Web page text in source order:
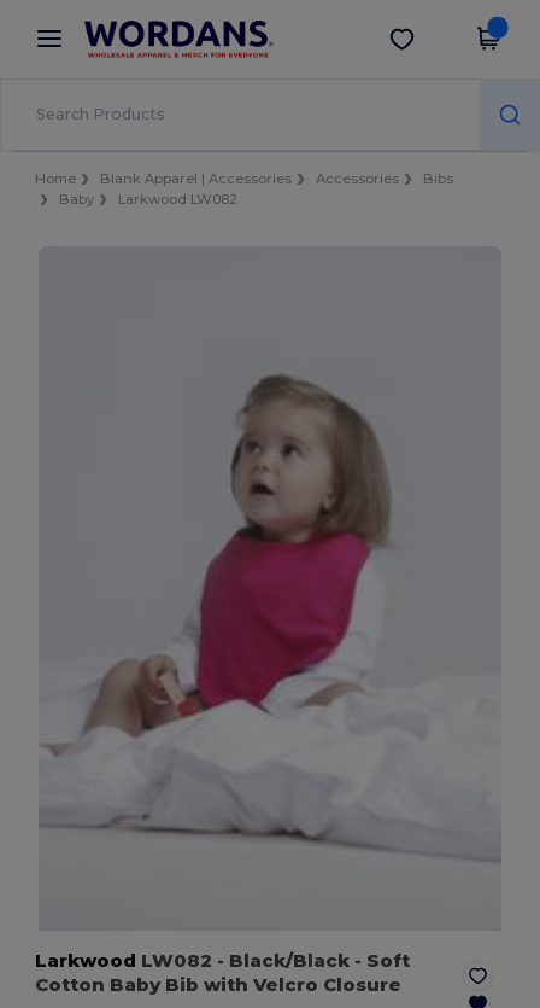
× Wordans App
Better prices on app!
Get the app
Home Blank Apparel | Accessories Accessories
Bibs
Baby
Larkwood LW082
Larkwood LW082 - Black/Black - Soft
Cotton Baby Bib with Velcro Closure